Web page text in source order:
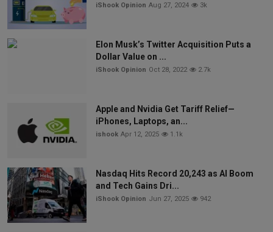
iShook Opinion Aug 27, 2024 3k
Elon Musk’s Twitter Acquisition Puts a
Dollar Value on ...
iShook Opinion Oct 28, 2022 2.7k
Apple and Nvidia Get Tariff Relief—
iPhones, Laptops, an...
ishook Apr 12, 2025 1.1k
Nasdaq Hits Record 20,243 as AI Boom
and Tech Gains Dri...
iShook Opinion Jun 27, 2025 942